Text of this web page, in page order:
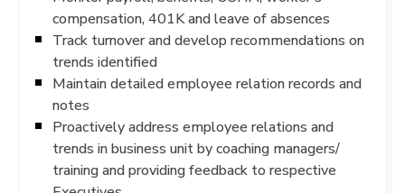
compensation, 401K and leave of absences
Track turnover and develop recommendations on
trends identified
Maintain detailed employee relation records and
notes
Proactively address employee relations and
trends in business unit by coaching managers/
training and providing feedback to respective